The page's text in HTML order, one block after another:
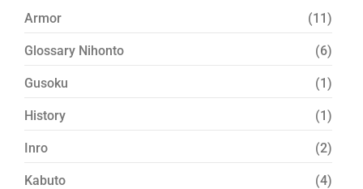
Armor (11)
Glossary Nihonto (6)
Gusoku (1)
History (1)
Inro (2)
Kabuto (4)